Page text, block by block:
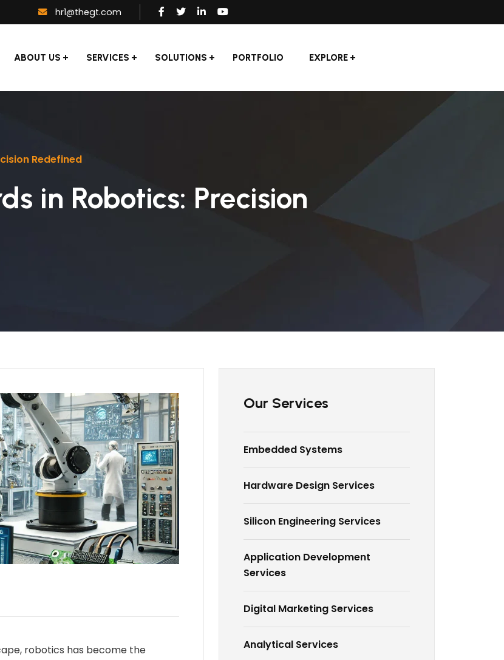
hr1@thegt.com
ABOUT US SERVICES SOLUTIONS PORTFOLIO EXPLORE
Redefined
in Robotics: Precision
robotics has become the
Our Services
Embedded Systems
Hardware Design Services
Silicon Engineering Services
Application Development
Services
Digital Marketing Services
Analytical Services